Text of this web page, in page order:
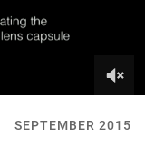
SEPTEMBER 2015